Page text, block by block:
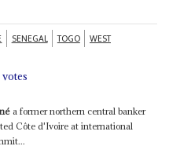
SENEGAL TOGO
WEST
a former northern central banker
Côte d'Ivoire at international